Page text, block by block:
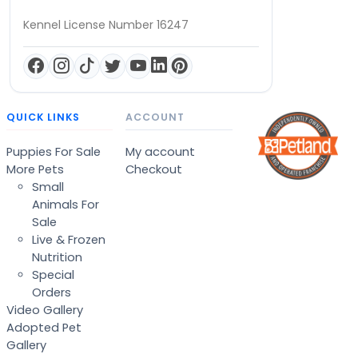
Kennel License Number 16247
QUICK LINKS
Puppies For Sale
More Pets
Small
Animals For
Sale
Live & Frozen
Nutrition
Special
Orders
Video Gallery
Adopted Pet
Gallery
ACCOUNT
My account
Checkout